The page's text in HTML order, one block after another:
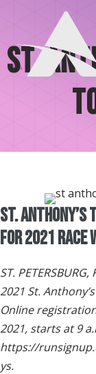
content
St.
St.
for 2021 Race
ST.
2021 St.
Online
2021, starts at 9
https://
ys.